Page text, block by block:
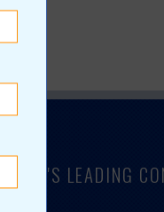
LEADING